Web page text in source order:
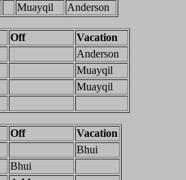
Muayqil Anderson
Off
Vacation
Anderson
Muayqil
Muayqil
Off
Vacation
Bhui
Bhui